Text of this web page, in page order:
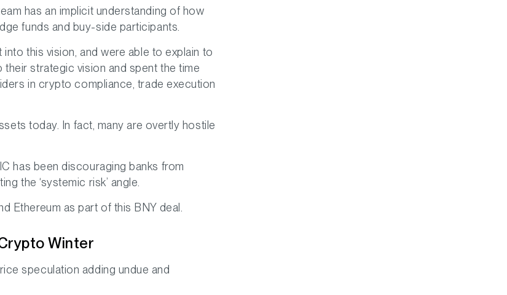
has an implicit understanding of how
funds and buy-side participants.
this vision, and were able to explain to
strategic vision and spent the time
in crypto compliance, trade execution
today. In fact, many are overtly hostile
has been discouraging banks from
the ‘systemic risk’ angle.
Ethereum as part of this BNY deal.
Winter
speculation adding undue and